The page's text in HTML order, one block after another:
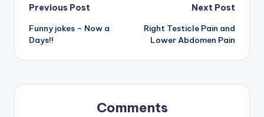
Post
navigation
Previous Post
Funny jokes – Now a
Days!!
Next Post
Right Testicle Pain and
Lower Abdomen Pain
Comments